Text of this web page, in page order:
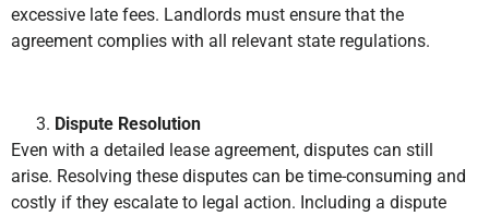
excessive late fees. Landlords must ensure that the
agreement complies with all relevant state regulations.
Dispute Resolution
Even with a detailed lease agreement, disputes can still
arise. Resolving these disputes can be time-consuming and
costly if they escalate to legal action. Including a dispute